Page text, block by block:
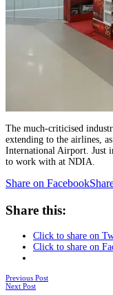
The much-criticised
extending to the airlines,
International Airport. Just
to work with at NDIA.
Share on Facebook
Share this:
Click to share on
Click to share on
Posts
Previous Post
Next Post